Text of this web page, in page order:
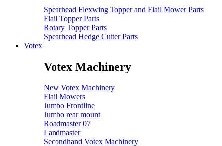
Spearhead Flexwing Topper and Flail Mower Parts
Flail Topper Parts
Rotary Topper Parts
Spearhead Hedge Cutter Parts
Votex
Votex Machinery
New Votex Machinery
Flail Mowers
Jumbo Frontline
Jumbo rear mount
Roadmaster 07
Landmaster
Secondhand Votex Machinery